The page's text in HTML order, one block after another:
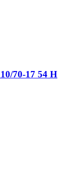
70-17 54 H